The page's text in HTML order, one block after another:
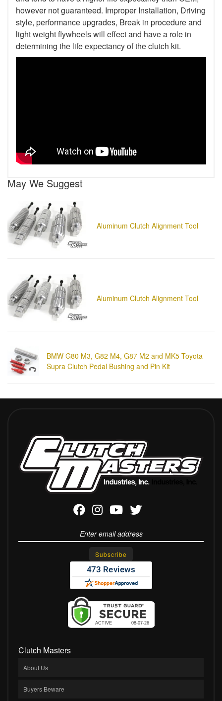
however not guaranteed. Improper Installation, Driving
style, performance upgrades, Break in procedure and
light weight flywheels will effect and have a role in
determining the life expectancy of the clutch kit.
May We Suggest
Aluminum Clutch Alignment Tool
Aluminum Clutch Alignment Tool
BMW G80 M3, G82 M4, G87 M2 and MK5 Toyota
Supra Clutch Pedal Bushing and Pin Kit
Clutch Masters
About Us
Buyers Beware